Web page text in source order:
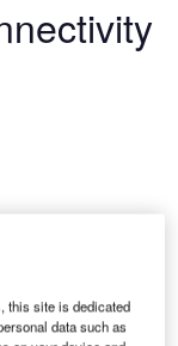
to
this site is dedicated
data such as